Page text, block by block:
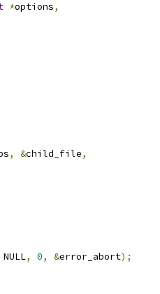
*options,
, &child_file,
NULL, 0, &error_abort);